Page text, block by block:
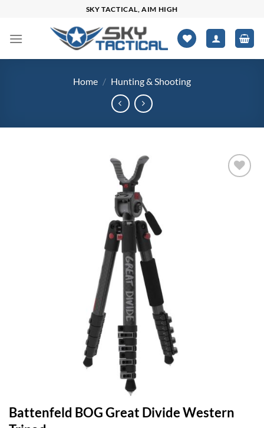
content
SKY TACTICAL, AIM HIGH
Home / Hunting & Shooting
Battenfeld BOG Great Divide Western